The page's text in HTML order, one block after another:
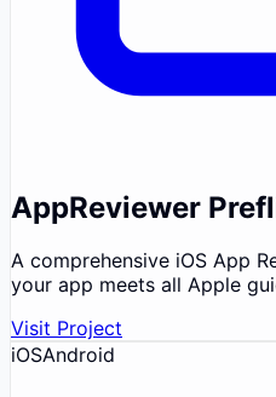
AppReviewer
A comprehensive iOS App
your app meets all Apple
Visit Project
iOSAndroid